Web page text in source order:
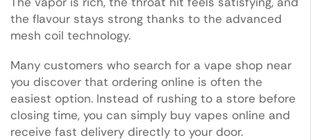
the flavour stays strong thanks to the advanced
mesh coil technology.
Many customers who search for a vape shop near
you discover that ordering online is often the
easiest option. Instead of rushing to a store before
closing time, you can simply buy vapes online and
receive fast delivery directly to your door.